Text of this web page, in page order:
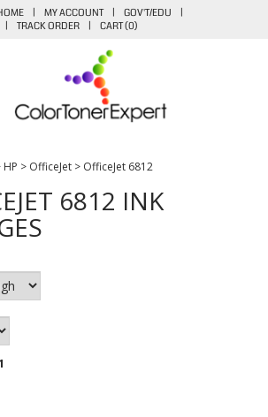
| MY ACCOUNT | GOV'T/EDU
|
| TRACK ORDER | CART (0)
HP > OfficeJet > OfficeJet 6812
6812 INK